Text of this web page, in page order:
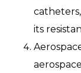
its